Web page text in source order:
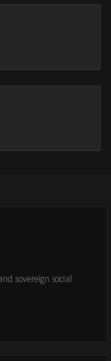
sovereign social